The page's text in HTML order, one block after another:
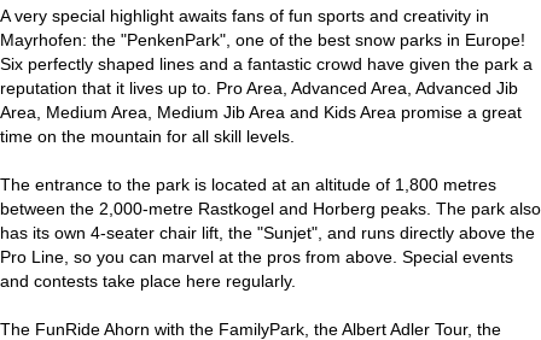
A very special highlight awaits fans of fun sports and creativity in
Mayrhofen: the "PenkenPark", one of the best snow parks in Europe!
Six perfectly shaped lines and a fantastic crowd have given the park a
reputation that it lives up to. Pro Area, Advanced Area, Advanced Jib
Area, Medium Area, Medium Jib Area and Kids Area promise a great
time on the mountain for all skill levels.
The entrance to the park is located at an altitude of 1,800 metres
between the 2,000-metre Rastkogel and Horberg peaks. The park also
has its own 4-seater chair lift, the "Sunjet", and runs directly above the
Pro Line, so you can marvel at the pros from above. Special events
and contests take place here regularly.
The FunRide Ahorn with the FamilyPark, the Albert Adler Tour, the